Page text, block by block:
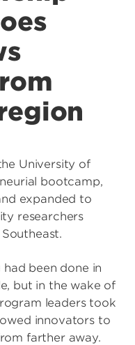
University of
bootcamp,
expanded to
researchers
been done in
but in the wake of
leaders took
innovators to
farther away.